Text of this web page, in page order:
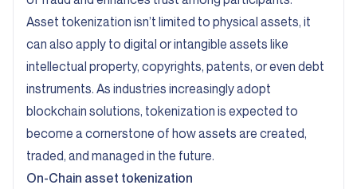
Asset tokenization isn’t limited to physical assets, it
can also apply to digital or intangible assets like
intellectual property, copyrights, patents, or even debt
instruments. As industries increasingly adopt
blockchain solutions, tokenization is expected to
become a cornerstone of how assets are created,
traded, and managed in the future.
On-Chain asset tokenization